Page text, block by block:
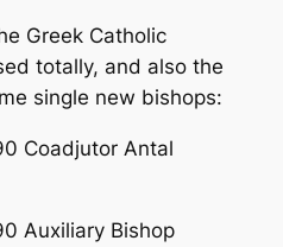
Greek Catholic
totally, and also the
single new bishops:
Coadjutor Antal
Auxiliary Bishop